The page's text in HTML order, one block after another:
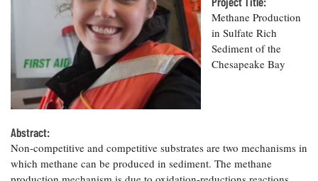
Our Office /
Directory
Donate
Subscribe
Privacy
Policy
Researchers
eSeaGrant
Portal
Current
Research
Projects —
list
Undergraduate
Opportunities
Graduate
Fellowships
Postgraduate
Fellowships
Coastal
Climate
Resilience
Economics
and
Aquaculture
Ecosystems
and
Restoration
Help
Chesapeake
What's New
Chesapeake
Quarterly
Chesapeake
Quarterly's
Blog
Methane Production
in Sulfate Rich
Sediment of the
Chesapeake Bay
Abstract:
Non-competitive and competitive substrates are two mechanisms in
which methane can be produced in sediment. The methane